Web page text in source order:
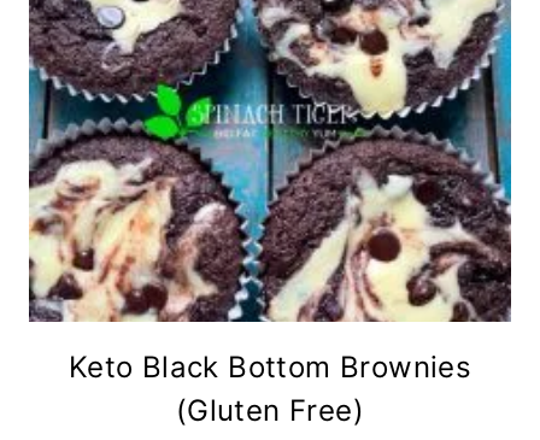
Keto Black Bottom Brownies
(Gluten Free)